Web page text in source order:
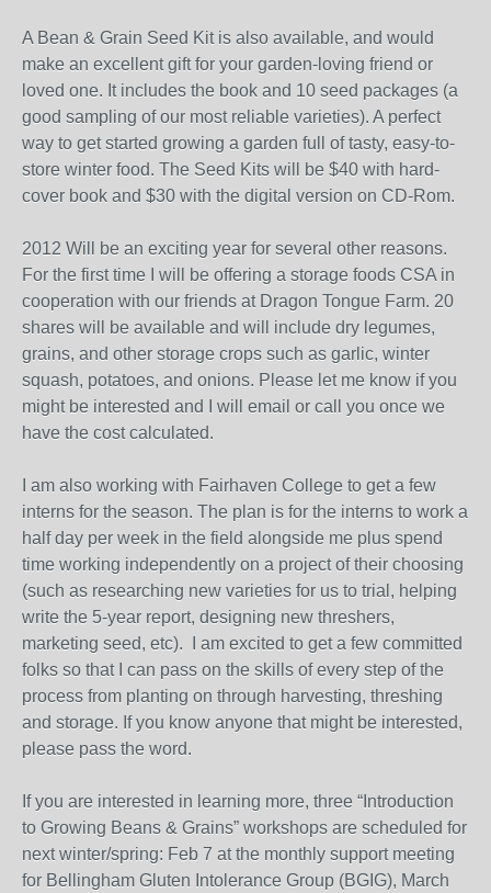
A Bean & Grain Seed Kit is also available, and would
make an excellent gift for your garden-loving friend or
loved one. It includes the book and 10 seed packages (a
good sampling of our most reliable varieties). A perfect
way to get started growing a garden full of tasty, easy-to-
store winter food. The Seed Kits will be $40 with hard-
cover book and $30 with the digital version on CD-Rom.
2012 Will be an exciting year for several other reasons.
For the first time I will be offering a storage foods CSA in
cooperation with our friends at Dragon Tongue Farm. 20
shares will be available and will include dry legumes,
grains, and other storage crops such as garlic, winter
squash, potatoes, and onions. Please let me know if you
might be interested and I will email or call you once we
have the cost calculated.
I am also working with Fairhaven College to get a few
interns for the season. The plan is for the interns to work a
half day per week in the field alongside me plus spend
time working independently on a project of their choosing
(such as researching new varieties for us to trial, helping
write the 5-year report, designing new threshers,
marketing seed, etc).
I am excited to get a few committed
folks so that I can pass on the skills of every step of the
process from planting on through harvesting, threshing
and storage. If you know anyone that might be interested,
please pass the word.
If you are interested in learning more, three “Introduction
to Growing Beans & Grains” workshops are scheduled for
next winter/spring: Feb 7 at the monthly support meeting
for Bellingham Gluten Intolerance Group (BGIG), March